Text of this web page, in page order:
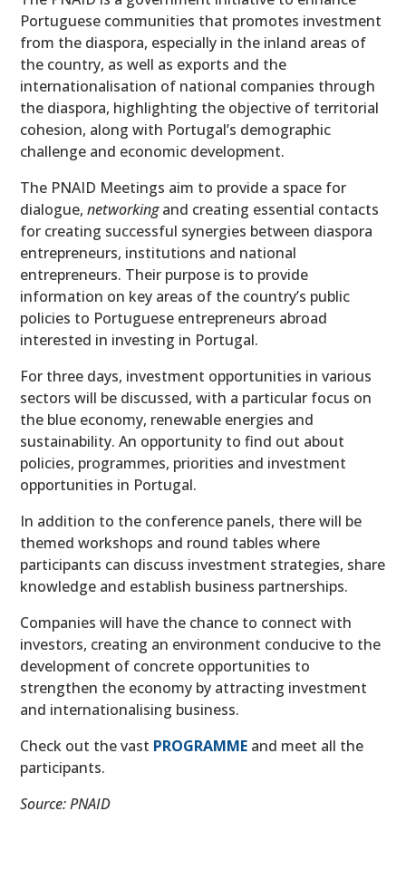
Portuguese communities that promotes investment
from the diaspora, especially in the inland areas of
the country, as well as exports and the
internationalisation of national companies through
the diaspora, highlighting the objective of territorial
cohesion, along with Portugal’s demographic
challenge and economic development.
The PNAID Meetings aim to provide a space for
dialogue,networkingand creating essential contacts
for creating successful synergies between diaspora
entrepreneurs, institutions and national
entrepreneurs. Their purpose is to provide
information on key areas of the country’s public
policies to Portuguese entrepreneurs abroad
interested in investing in Portugal.
For three days, investment opportunities in various
sectors will be discussed, with a particular focus on
the blue economy, renewable energies and
sustainability. An opportunity to find out about
policies, programmes, priorities and investment
opportunities in Portugal.
In addition to the conference panels, there will be
themed workshops and round tables where
participants can discuss investment strategies, share
knowledge and establish business partnerships.
Companies will have the chance to connect with
investors, creating an environment conducive to the
development of concrete opportunities to
strengthen the economy by attracting investment
and internationalising business.
Check out the vast PROGRAMME and meet all the
participants.
Source: PNAID